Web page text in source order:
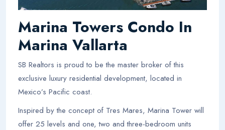
Marina Towers Condo In
Marina Vallarta
SB Realtors is proud to be the master broker of this
exclusive luxury residential development, located in
Mexico’s Pacific coast.
Inspired by the concept of Tres Mares, Marina Tower will
offer 25 levels and one, two and three-bedroom units